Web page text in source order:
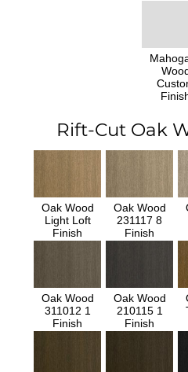
Rift-Cut Oak
Oak Wood
Light Loft
Finish
Oak Wood
231117 8
Finish
Oak Wood
311012 1
Finish
Oak Wood
210115 1
Finish